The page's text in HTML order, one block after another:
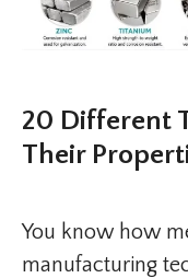
20 Different
Their
You know how
manufacturing